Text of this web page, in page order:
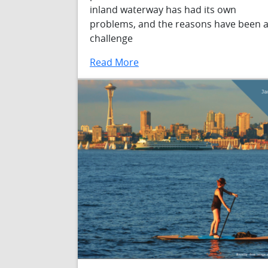
inland waterway has had its own
problems, and the reasons have been a
challenge
Read More